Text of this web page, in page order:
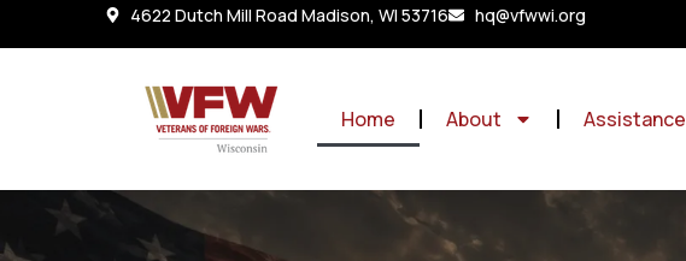
4622 Dutch Mill Road Madison, WI 53716 hq@vfwwi.org
Home About Assistance